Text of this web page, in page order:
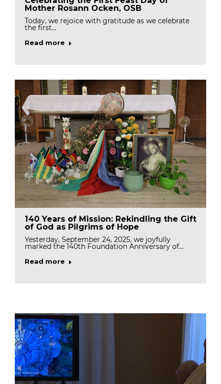
Mother Rosann Ocken, OSB
Today, we rejoice with gratitude as we celebrate
the first…
Read more
140 Years of Mission: Rekindling the Gift
of God as Pilgrims of Hope
Yesterday, September 24, 2025, we joyfully
marked the 140th Foundation Anniversary of…
Read more